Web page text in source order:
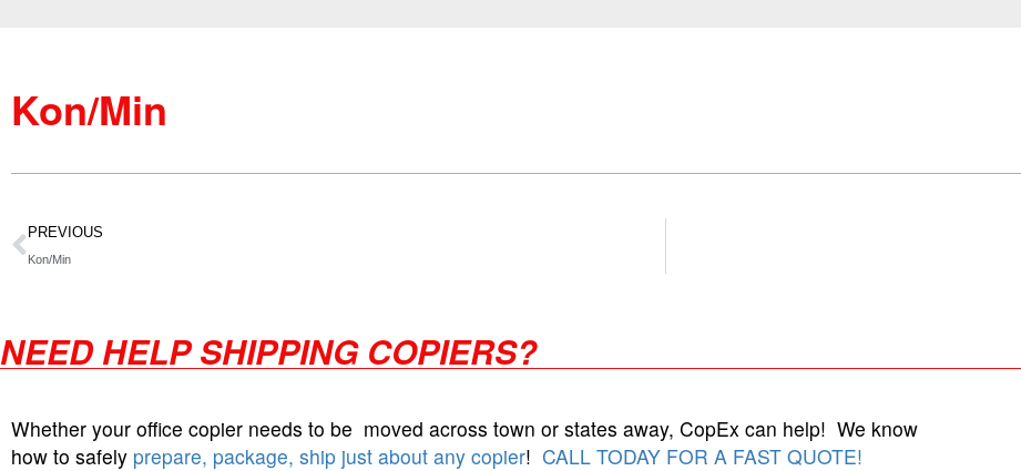
Kon/Min
PREVIOUS
Kon/Min
NEED HELP SHIPPING COPIERS?
Whether your office copier needs to be moved across town or states away, CopEx can help! We know
how to safely prepare, package, ship just about any copier! CALL TODAY FOR A FAST QUOTE!